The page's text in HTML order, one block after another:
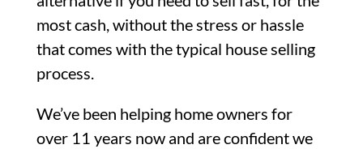
most cash, without the stress or hassle
that comes with the typical house selling
process.
We’ve been helping home owners for
over 11 years now and are confident we